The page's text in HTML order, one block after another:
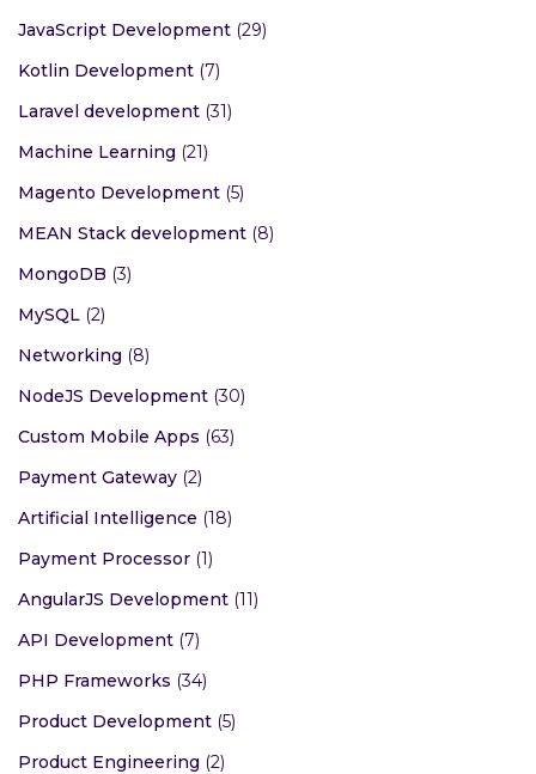
JavaScript Development (29)
Kotlin Development (7)
Laravel development (31)
Machine Learning (21)
Magento Development (5)
MEAN Stack development (8)
MongoDB (3)
MySQL (2)
Networking (8)
NodeJS Development (30)
Custom Mobile Apps (63)
Payment Gateway (2)
Artificial Intelligence (18)
Payment Processor (1)
AngularJS Development (11)
API Development (7)
PHP Frameworks (34)
Product Development (5)
Product Engineering (2)